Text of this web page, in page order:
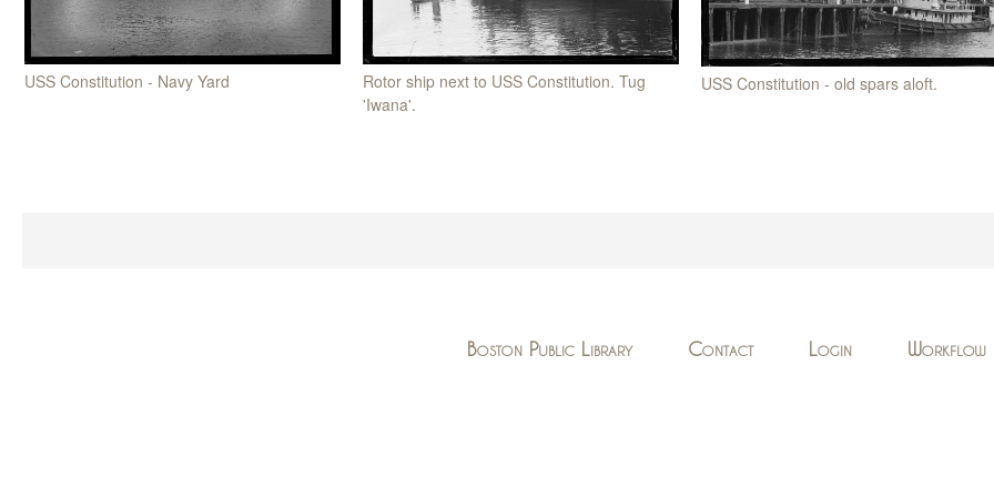
USS Constitution - Navy Yard
Rotor ship next to USS Constitution. Tug
'Iwana'.
USS Constitution - old spars aloft.
Boston Public Library Contact Login Workflow